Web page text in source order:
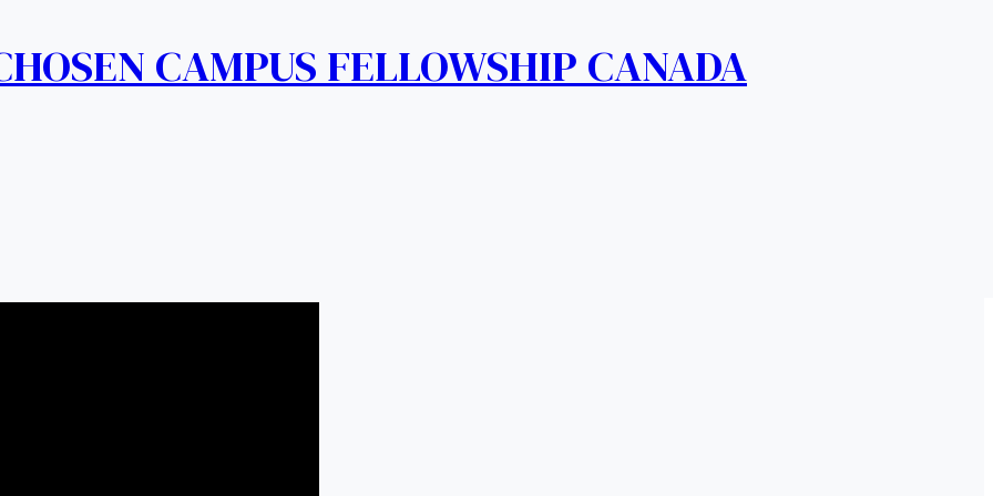
CAMPUS FELLOWSHIP CANADA
Charismatic Revival Ministries
Mandate.